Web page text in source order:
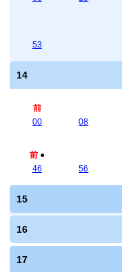
53
14
前
00
08
前 ●
46
56
15
16
17